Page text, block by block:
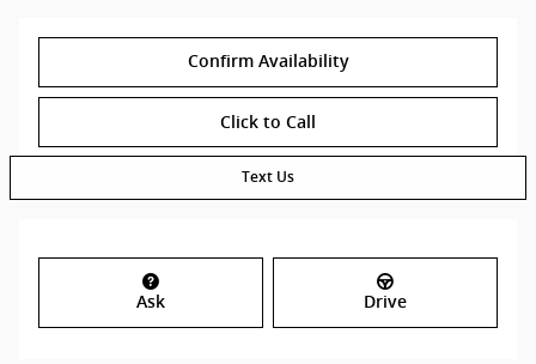
Confirm Availability
Click to Call
Text Us
Ask Drive